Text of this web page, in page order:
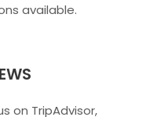
available.
on TripAdvisor,